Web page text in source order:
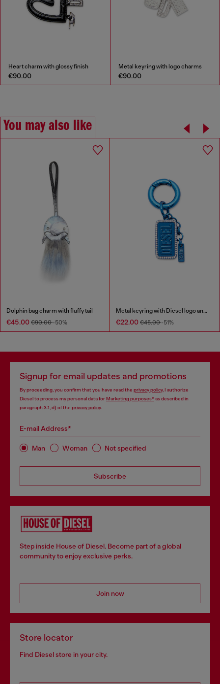
Heart charm with glossy finish
€90.00
Metal keyring with logo charms
€90.00
You may also like
Dolphin bag charm with fluffy tail
€45.00 €90.00-50%
Metal keyring with Diesel logo and rhinestones
€22.00 €45.00-51%
Signup for email updates and promotions
By proceeding, you confirm that you have read the privacy policy, I authorize
Diesel to process my personal data forMarketing purposes*as described in
paragraph 3.1, d) of the privacy policy.
E-mail Address*
Man Woman Not specified
Subscribe
Step inside House of Diesel. Become part of a global
community to enjoy exclusive perks.
Join now
Store locator
Find Diesel store in your city.